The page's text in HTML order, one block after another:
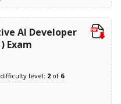
AI Developer
Exam
difficulty level: 2of 6